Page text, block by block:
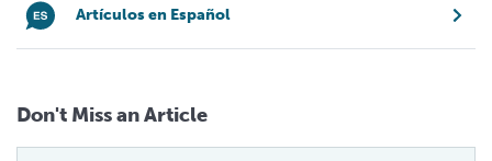
Artículos en Español
Don't Miss an Article